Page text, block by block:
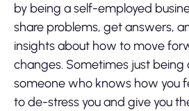
by being a self-employed
share problems, get answers,
insights about how to move
changes. Sometimes just being
someone who knows how you
to de-stress you and give you